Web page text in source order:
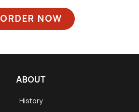
ORDER NOW
ABOUT
History